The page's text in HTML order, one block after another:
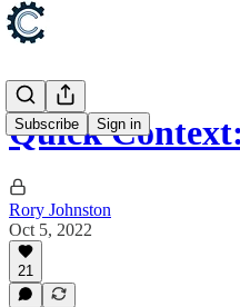
Subscribe Sign in
Quick
Rory Johnston
Oct 5, 2022
21